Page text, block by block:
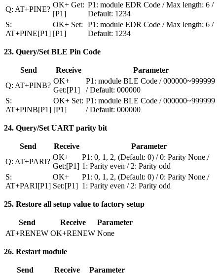
Q: AT+PINE?
OK+ Get:
[P1]
P1: module EDR Code / Max length: 6 /
Default: 1234
S:
AT+PINE[P1]
OK+ Set:
[P1]
P1: module EDR Code / Max length: 6 /
Default: 1234
23. Query/Set BLE Pin Code
Send Receive
Parameter
Q: AT+PINB?
OK+
Get:[P1]
P1: module BLE Code / 000000~999999
/ Default: 000000
S:
AT+PINB[P1]
OK+ Set:
[P1]
P1: module BLE Code / 000000~999999
/ Default: 000000
24. Query/Set UART parity bit
Send Receive
Parameter
Q: AT+PARI?
OK+
Get:[P1]
P1: 0, 1, 2, (Default: 0) / 0: Parity None /
1: Parity even / 2: Parity odd
S:
AT+PARI[P1]
OK+
Set:[P1]
P1: 0, 1, 2, (Default: 0) / 0: Parity None /
1: Parity even / 2: Parity odd
25. Restore all setup value to factory setup
Send Receive
Parameter
AT+RENEW OK+RENEW None
26. Restart module
Send Receive
Parameter